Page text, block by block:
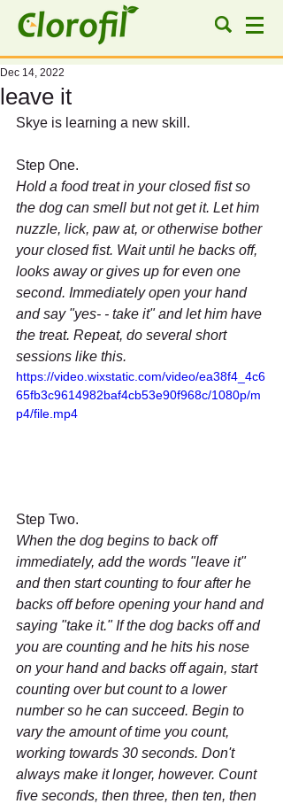
leave it
Dec 14, 2022
Skye is learning a new skill.
Step One.
Hold a food treat in your closed fist so
the dog can smell but not get it. Let him
nuzzle, lick, paw at, or otherwise bother
your closed fist. Wait until he backs off,
looks away or gives up for even one
second. Immediately open your hand
and say "yes- - take it" and let him have
the treat. Repeat, do several short
sessions like this.
https://video.wixstatic.com/video/ea38f4_4c6
65fb3c9614982baf4cb53e90f968c/1080p/m
p4/file.mp4
Step Two.
When the dog begins to back off
immediately, add the words "leave it"
and then start counting to four after he
backs off before opening your hand and
saying "take it." If the dog backs off and
you are counting and he hits his nose
on your hand and backs off again, start
counting over but count to a lower
number so he can succeed. Begin to
vary the amount of time you count,
working towards 30 seconds. Don't
always make it longer, however. Count
five seconds, then three, then ten, then